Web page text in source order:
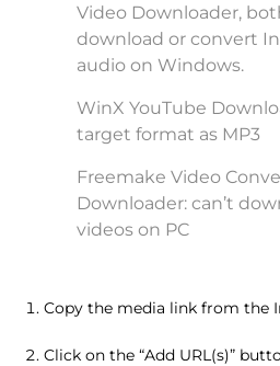
Video Downloader,
download or convert
audio on Windows.
WinX YouTube
target format as MP3
Freemake Video
Downloader: can’t
videos on PC
Copy the media link from the
Click on the “Add URL(s)”